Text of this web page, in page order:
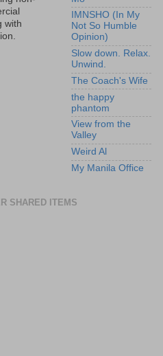
with
IMNSHO (In My
Not So Humble
Opinion)
Slow down. Relax.
Unwind.
The Coach's Wife
the happy
phantom
View from the
Valley
Weird Al
My Manila Office
SHARED ITEMS